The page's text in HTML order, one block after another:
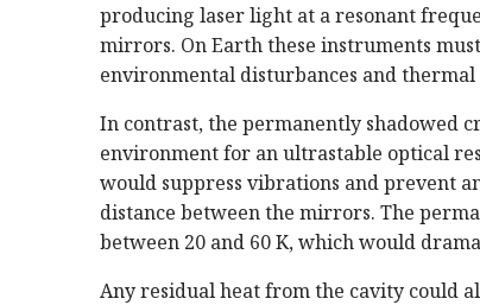
producing laser light at a resonant
mirrors. On Earth these instruments
environmental disturbances and
In contrast, the permanently shadowed
environment for an ultrastable optical
would suppress vibrations and prevent
distance between the mirrors. The
between 20 and 60 K, which would
Any residual heat from the cavity could